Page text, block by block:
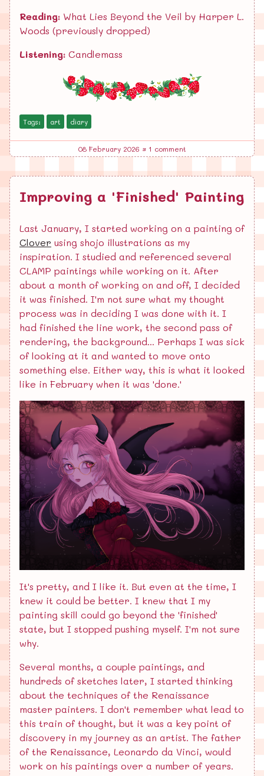
Reading: What Lies Beyond the Veil by Harper L.
Woods (previously dropped)
Listening: Candlemass
Tags: art diary
08 February 2026 • 1 comment
Improving a 'Finished' Painting
Last January, I started working on a painting of
Clover using shojo illustrations as my
inspiration. I studied and referenced several
CLAMP paintings while working on it. After
about a month of working on and off, I decided
it was finished. I'm not sure what my thought
process was in deciding I was done with it. I
had finished the line work, the second pass of
rendering, the background... Perhaps I was sick
of looking at it and wanted to move onto
something else. Either way, this is what it looked
like in February when it was 'done.'
It's pretty, and I like it. But even at the time, I
knew it could be better. I knew that I my
painting skill could go beyond the 'finished'
state, but I stopped pushing myself. I'm not sure
why.
Several months, a couple paintings, and
hundreds of sketches later, I started thinking
about the techniques of the Renaissance
master painters. I don't remember what lead to
this train of thought, but it was a key point of
discovery in my journey as an artist. The father
of the Renaissance, Leonardo da Vinci, would
work on his paintings over a number of years.